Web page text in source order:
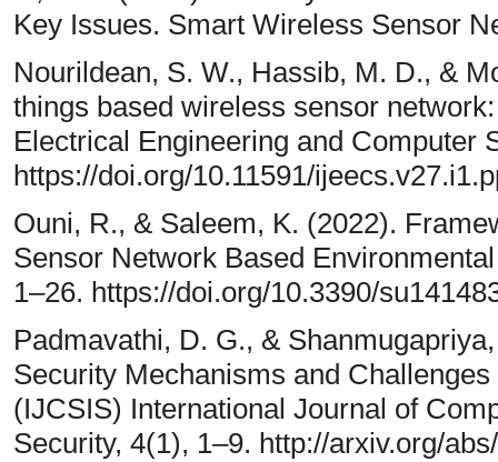
Key Issues. Smart Wireless Sensor
Nourildean, S. W., Hassib, M. D., &
things based wireless sensor
Electrical Engineering and Computer
https://doi.org/10.11591/
Ouni, R., & Saleem, K. (2022).
Sensor Network Based
1–26. https://doi.org/10.3390/
Padmavathi, D. G., &
Security Mechanisms and
(IJCSIS) International Journal of
Security, 4(1), 1–9. http://arxiv.org/